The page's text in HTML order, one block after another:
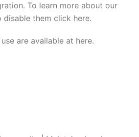
To learn more about our
disable them click here.
are available at here.